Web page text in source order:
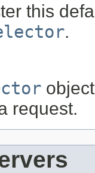
this
.
request.